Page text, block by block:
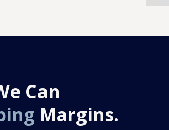
Can
Margins.